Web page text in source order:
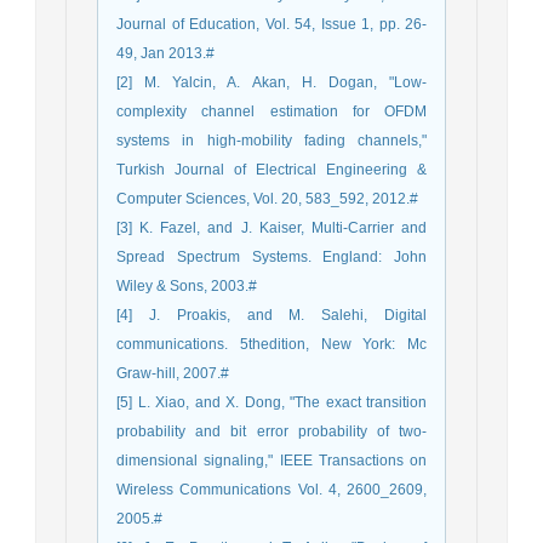
Journal of Education, Vol. 54, Issue 1, pp. 26-
49, Jan 2013.#
[2] M. Yalcin, A. Akan, H. Dogan, "Low-
complexity channel estimation for OFDM
systems in high-mobility fading channels,"
Turkish Journal of Electrical Engineering &
Computer Sciences, Vol. 20, 583_592, 2012.#
[3] K. Fazel, and J. Kaiser, Multi-Carrier and
Spread Spectrum Systems. England: John
Wiley & Sons, 2003.#
[4] J. Proakis, and M. Salehi, Digital
communications. 5thedition, New York: Mc
Graw-hill, 2007.#
[5] L. Xiao, and X. Dong, "The exact transition
probability and bit error probability of two-
dimensional signaling," IEEE Transactions on
Wireless Communications Vol. 4, 2600_2609,
2005.#